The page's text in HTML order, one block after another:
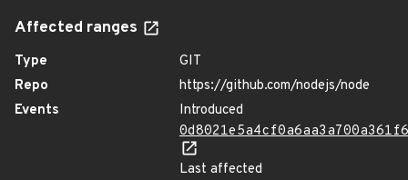
Affected ranges
Type
GIT
Repo
https://github.com/nodejs/node
Events
Introduced
Last affected